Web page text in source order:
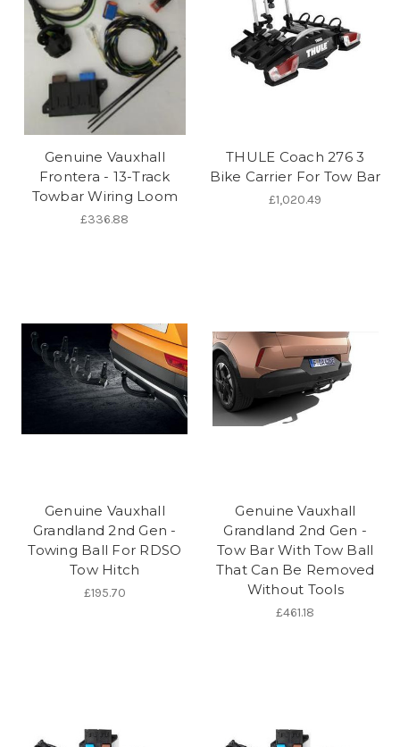
Genuine Vauxhall
Frontera - 13-Track
Towbar Wiring Loom
£336.88
THULE Coach 276 3
Bike Carrier For Tow Bar
£1,020.49
Genuine Vauxhall
Grandland 2nd Gen -
Towing Ball For RDSO
Tow Hitch
£195.70
Genuine Vauxhall
Grandland 2nd Gen -
Tow Bar With Tow Ball
That Can Be Removed
Without Tools
£461.18